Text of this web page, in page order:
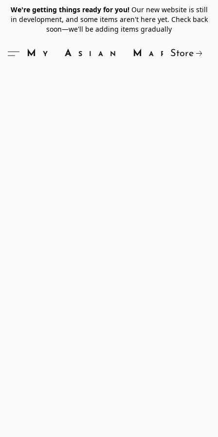
We're getting things ready for you!Our new website is still
in development, and some items aren't here yet. Check back
soon—we'll be adding items gradually
My Asian Market
Store